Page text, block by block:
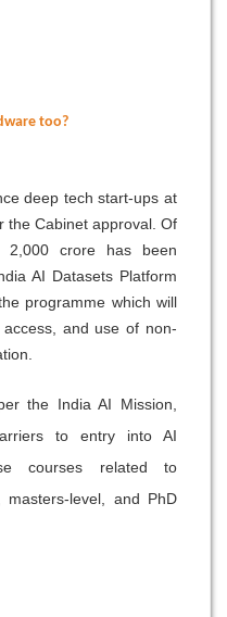
too?
deep tech start-ups at
the Cabinet approval. Of
2,000 crore has been
AI Datasets Platform
programme which will
and use of non-
the India AI Mission,
to entry into AI
courses related to
masters-level, and PhD